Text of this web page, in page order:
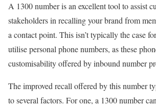
A 1300 number is an excellent tool to assist
stakeholders in recalling your brand from
a contact point. This isn’t typically the case
utilise personal phone numbers, as these
customisability offered by inbound number
The improved recall offered by this number
to several factors. For one, a 1300 number